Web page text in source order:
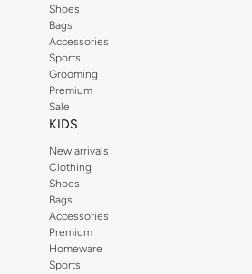
Shoes
Bags
Accessories
Sports
Grooming
Premium
Sale
KIDS
New arrivals
Clothing
Shoes
Bags
Accessories
Premium
Homeware
Sports